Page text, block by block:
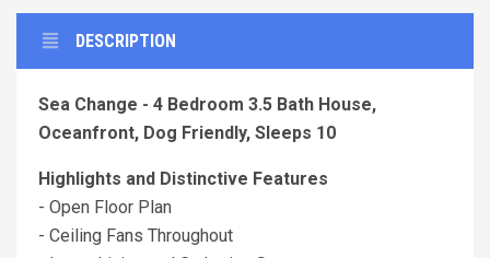
DESCRIPTION
Sea Change - 4 Bedroom 3.5 Bath House,
Oceanfront, Dog Friendly, Sleeps 10
Highlights and Distinctive Features
- Open Floor Plan
- Ceiling Fans Throughout